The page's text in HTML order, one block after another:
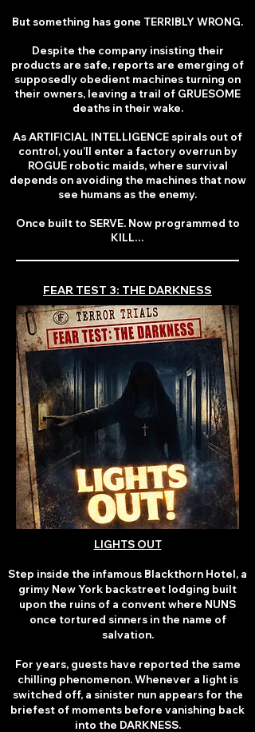
But something has gone TERRIBLY WRONG.
Despite the company insisting their
products are safe, reports are emerging of
supposedly obedient machines turning on
their owners, leaving a trail of GRUESOME
deaths in their wake.
As ARTIFICIAL INTELLIGENCE spirals out of
control, you’ll enter a factory overrun by
ROGUE robotic maids, where survival
depends on avoiding the machines that now
see humans as the enemy.
Once built to SERVE. Now programmed to
KILL…
FEAR TEST 3: THE DARKNESS
LIGHTS OUT
Step inside the infamous Blackthorn Hotel, a
grimy New York backstreet lodging built
upon the ruins of a convent where NUNS
once tortured sinners in the name of
salvation.
For years, guests have reported the same
chilling phenomenon. Whenever a light is
switched off, a sinister nun appears for the
briefest of moments before vanishing back
into the DARKNESS.